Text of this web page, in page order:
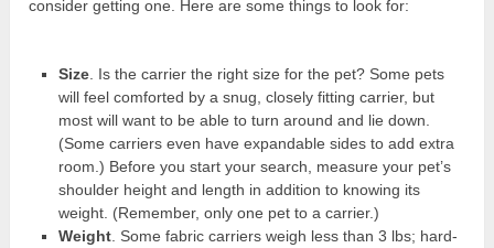
consider getting one. Here are some things to look for:
Size. Is the carrier the right size for the pet? Some pets
will feel comforted by a snug, closely fitting carrier, but
most will want to be able to turn around and lie down.
(Some carriers even have expandable sides to add extra
room.) Before you start your search, measure your pet’s
shoulder height and length in addition to knowing its
weight. (Remember, only one pet to a carrier.)
Weight. Some fabric carriers weigh less than 3 lbs; hard-